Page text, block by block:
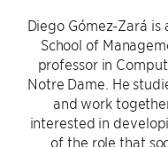
Diego Gómez-Zará
School of
professor in
Notre Dame. He
and work
interested in
of the role that